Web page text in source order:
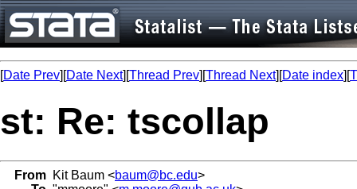
[Date Prev][Date Next][Thread Prev][Thread Next][Date index][
st: Re: tscollap
From Kit Baum <baum@bc.edu>